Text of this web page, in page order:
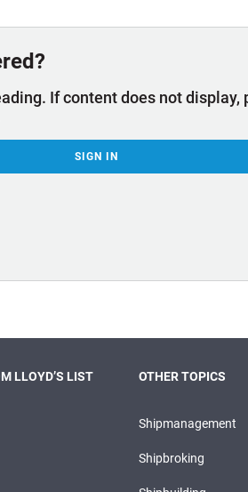
If content does not display,
SIGN IN
LLOYD’S LIST
OTHER TOPICS
Shipmanagement
Shipbroking